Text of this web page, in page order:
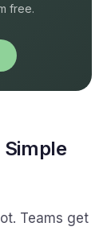
free.
Teams get